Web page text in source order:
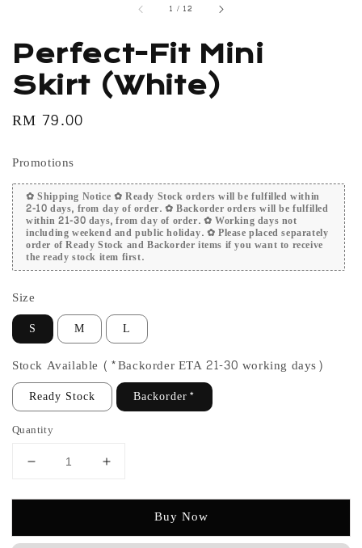
1 / 12
Perfect-Fit Mini
Skirt (White)
Regular
RM 79.00
Promotions
✿ Shipping Notice ✿ Ready Stock orders will be fulfilled within
2-10 days, from day of order. ✿ Backorder orders will be fulfilled
within 21-30 days, from day of order. ✿ Working days not
including weekend and public holiday. ✿ Please placed separately
order of Ready Stock and Backorder items if you want to receive
the ready stock item first.
Size
S M L
Stock Available (*Backorder ETA 21-30 working days)
Ready Stock Backorder*
Quantity
Buy Now